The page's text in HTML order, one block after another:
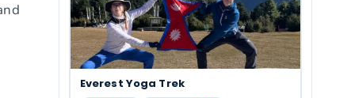
Everest Yoga Trek